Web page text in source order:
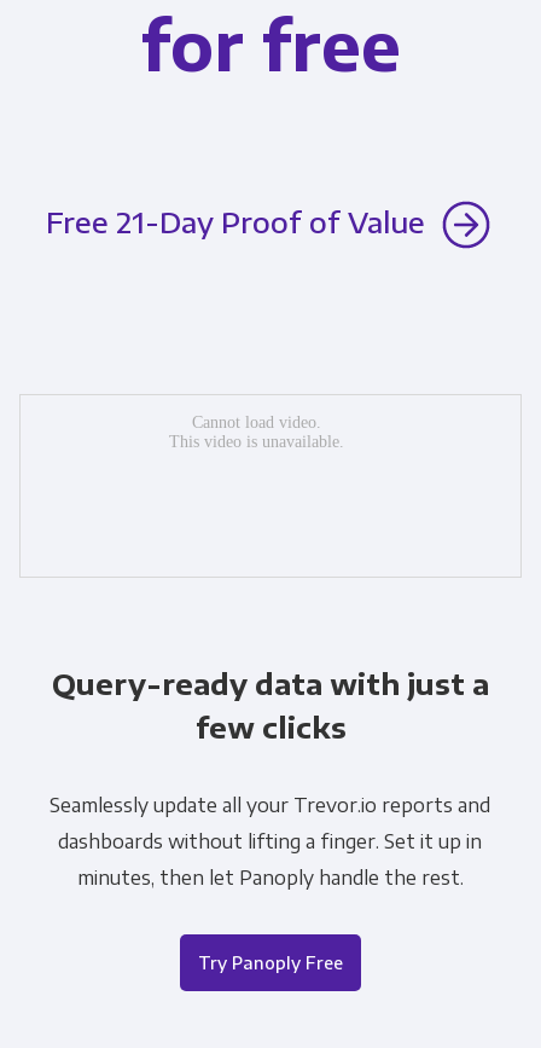
for free
Free 21-Day Proof of Value
Query-ready data with just a
few clicks
Seamlessly update all your Trevor.io reports and
dashboards without lifting a finger. Set it up in
minutes, then let Panoply handle the rest.
Try Panoply Free